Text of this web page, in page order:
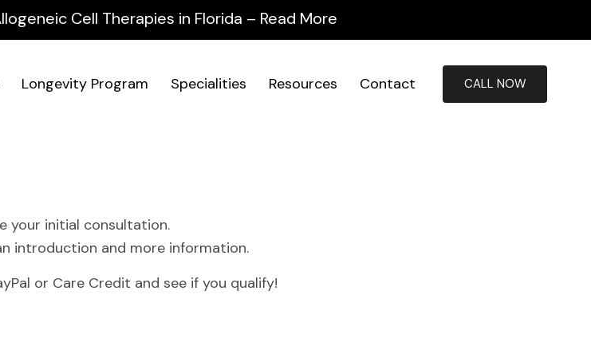
Cell Therapies in Florida – Read More
Longevity Program Specialities Resources Contact CALL NOW
your initial consultation.
introduction and more information.
or Care Credit and see if you qualify!